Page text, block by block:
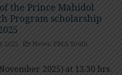
the Prince Mahidol
Program scholarship
2025 News, PMA Youth
2025) at 13.30 hrs.